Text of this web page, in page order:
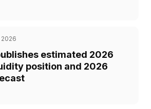
2026
estimated 2026
position and 2026